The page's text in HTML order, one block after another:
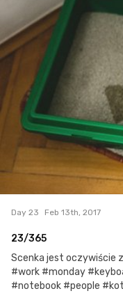
Day 23 Feb 13th, 2017
23/365
Scenka jest oczywiście
#work #monday
#notebook #people